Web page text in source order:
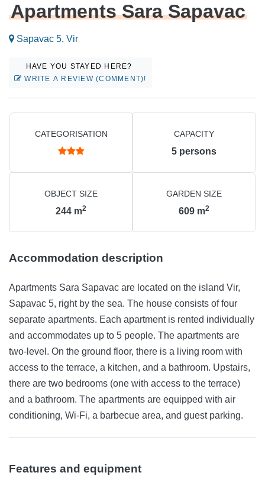
Apartments Sara Sapavac
Sapavac 5, Vir
HAVE YOU STAYED HERE?
WRITE A REVIEW (COMMENT)!
CATEGORISATION CAPACITY
5 persons
OBJECT SIZE
244 m2
GARDEN SIZE
609 m2
Accommodation description
Apartments Sara Sapavac are located on the island Vir,
Sapavac 5, right by the sea. The house consists of four
separate apartments. Each apartment is rented individually
and accommodates up to 5 people. The apartments are
two-level. On the ground floor, there is a living room with
access to the terrace, a kitchen, and a bathroom. Upstairs,
there are two bedrooms (one with access to the terrace)
and a bathroom. The apartments are equipped with air
conditioning, Wi-Fi, a barbecue area, and guest parking.
Features and equipment